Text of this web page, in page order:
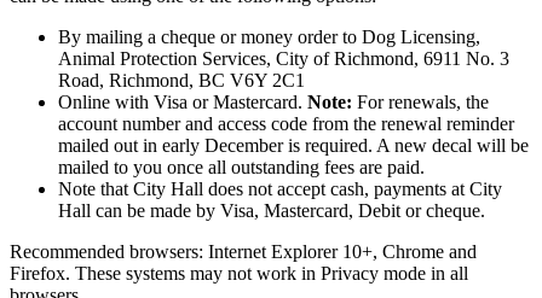
By mailing a cheque or money order to Dog Licensing,
Animal Protection Services, City of Richmond, 6911 No. 3
Road, Richmond, BC V6Y 2C1
Online with Visa or Mastercard. Note: For renewals, the
account number and access code from the renewal reminder
mailed out in early December is required. A new decal will be
mailed to you once all outstanding fees are paid.
Note that City Hall does not accept cash, payments at City
Hall can be made by Visa, Mastercard, Debit or cheque.
Recommended browsers: Internet Explorer 10+, Chrome and
Firefox. These systems may not work in Privacy mode in all